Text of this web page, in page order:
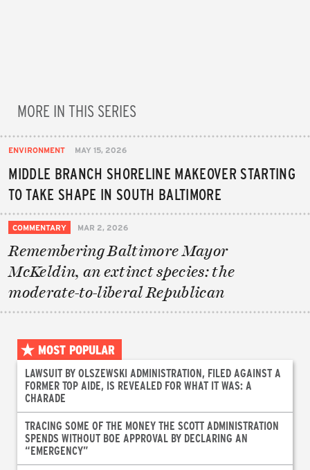
MORE IN THIS SERIES
ENVIRONMENT MAY 15, 2026
MIDDLE BRANCH SHORELINE MAKEOVER STARTING
TO TAKE SHAPE IN SOUTH BALTIMORE
COMMENTARY MAR 2, 2026
Remembering Baltimore Mayor
McKeldin, an extinct species: the
moderate-to-liberal Republican
MOST POPULAR
LAWSUIT BY OLSZEWSKI ADMINISTRATION, FILED AGAINST A
FORMER TOP AIDE, IS REVEALED FOR WHAT IT WAS: A
CHARADE
TRACING SOME OF THE MONEY THE SCOTT ADMINISTRATION
SPENDS WITHOUT BOE APPROVAL BY DECLARING AN
“EMERGENCY”